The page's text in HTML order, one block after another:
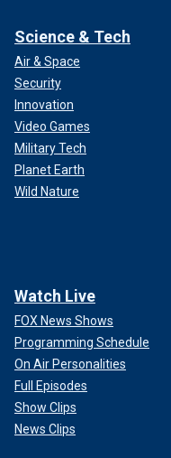
Science & Tech
Air & Space
Security
Innovation
Video Games
Military Tech
Planet Earth
Wild Nature
Watch Live
FOX News Shows
Programming Schedule
On Air Personalities
Full Episodes
Show Clips
News Clips